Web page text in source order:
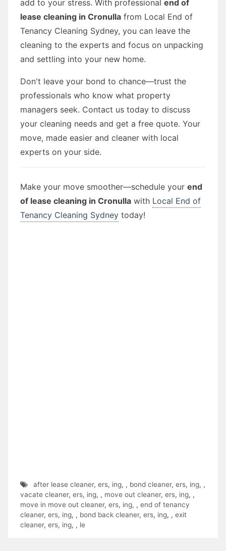
add to your stress. With professional end of
lease cleaning in Cronulla from Local End of
Tenancy Cleaning Sydney, you can leave the
cleaning to the experts and focus on unpacking
and settling into your new home.
Don't leave your bond to chance—trust the
professionals who know what property
managers seek. Contact us today to discuss
your cleaning needs and get a free quote. Your
move, made easier and cleaner with local
experts on your side.
Make your move smoother—schedule your end
of lease cleaning in Cronulla with Local End of
Tenancy Cleaning Sydney today!
after lease cleaner, ers, ing, , bond cleaner, ers, ing, ,
vacate cleaner, ers, ing, , move out cleaner, ers, ing, ,
move in move out cleaner, ers, ing, , end of tenancy
cleaner, ers, ing, , bond back cleaner, ers, ing, , exit
cleaner, ers, ing, , le